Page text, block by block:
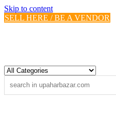
Skip to content
SELL HERE / BE A VENDOR